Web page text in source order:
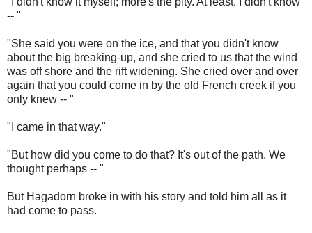
-- "
"She said you were on the ice, and that you didn't know
about the big breaking-up, and she cried to us that the wind
was off shore and the rift widening. She cried over and over
again that you could come in by the old French creek if you
only knew -- "
"I came in that way."
"But how did you come to do that? It's out of the path. We
thought perhaps -- "
But Hagadorn broke in with his story and told him all as it
had come to pass.